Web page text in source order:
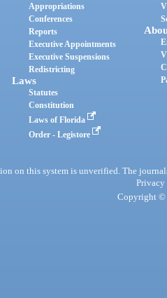
Appropriations
Conferences
Reports
Executive Appointments
Executive Suspensions
Redistricting
Laws
Statutes
Constitution
Laws of Florida
Order - Legistore
on this system is unverified. The
Privacy
Copyright ©